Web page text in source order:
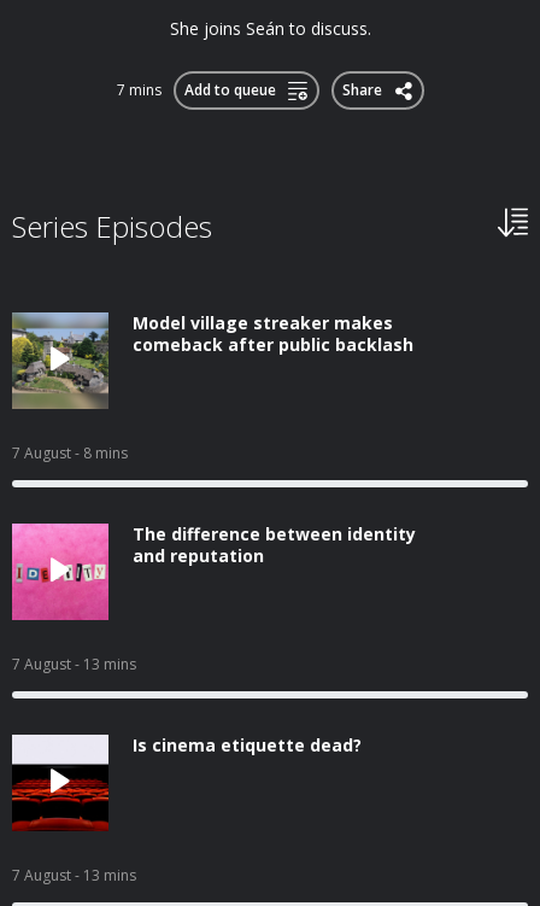
She joins Seán to discuss.
7 mins Add to queue Share
Series Episodes
Model village streaker makes
comeback after public backlash
7 August- 8 mins
The difference between identity
and reputation
7 August- 13 mins
Is cinema etiquette dead?
7 August- 13 mins